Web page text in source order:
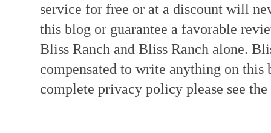
service for free or at a discount will
this blog or guarantee a favorable
Bliss Ranch and Bliss Ranch alone.
compensated to write anything on
complete privacy policy please see